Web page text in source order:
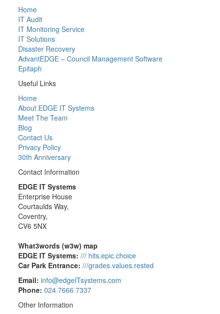
Home
IT Audit
IT Monitoring Service
IT Solutions
Disaster Recovery
AdvantEDGE – Council Management Software
Epitaph
Useful Links
Home
About EDGE IT Systems
Meet The Team
Blog
Contact Us
Privacy Policy
30th Anniversary
Contact Information
EDGE IT Systems
Enterprise House
Courtaulds Way,
Coventry,
CV6 5NX
What3words (w3w) map
EDGE IT Systems: /// hits.epic.choice
Car Park Entrance: ///grades.values.rested
Email: info@edgeITsystems.com
Phone: 024 7666 7337
Other Information